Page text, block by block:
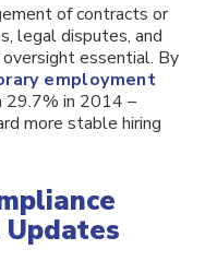
of contracts or
legal disputes, and
essential. By
employment
29.7% in 2014 –
more stable hiring